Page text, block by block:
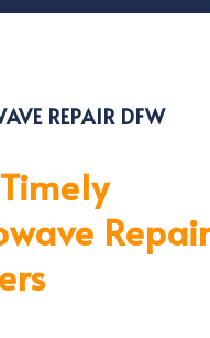
REPAIR DFW
Repair